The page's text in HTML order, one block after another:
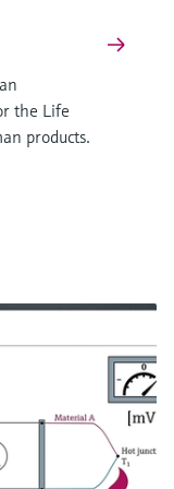
the Life
products.
needs
use
use